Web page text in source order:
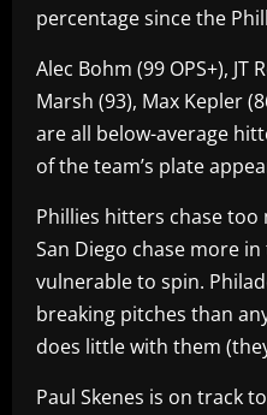
percentage since the
Alec Bohm (99 OPS+), JT
Marsh (93), Max Kepler
are all below-average
of the team’s plate
Phillies hitters chase
San Diego chase more
vulnerable to spin.
breaking pitches than
does little with them
Paul Skenes is on track